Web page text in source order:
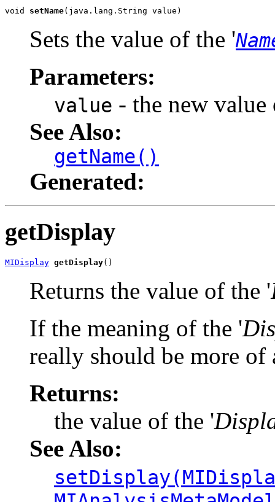
void setName(java.lang.String value)
Sets the value of the '
Parameters:
value - the new value
See Also:
getName()
Generated:
getDisplay
MIDisplay getDisplay()
Returns the value of the '
If the meaning of the '
really should be more of
Returns:
the value of the '
See Also: